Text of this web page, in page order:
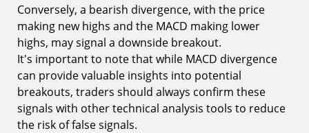
Conversely, a bearish divergence, with the price
making new highs and the MACD making lower
highs, may signal a downside breakout.
It's important to note that while MACD divergence
can provide valuable insights into potential
breakouts, traders should always confirm these
signals with other technical analysis tools to reduce
the risk of false signals.